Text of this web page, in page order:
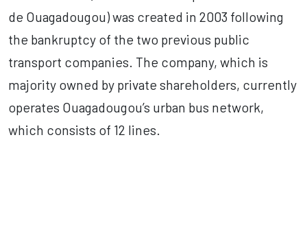
de Ouagadougou) was created in 2003 following
the bankruptcy of the two previous public
transport companies. The company, which is
majority owned by private shareholders, currently
operates Ouagadougou’s urban bus network,
which consists of 12 lines.